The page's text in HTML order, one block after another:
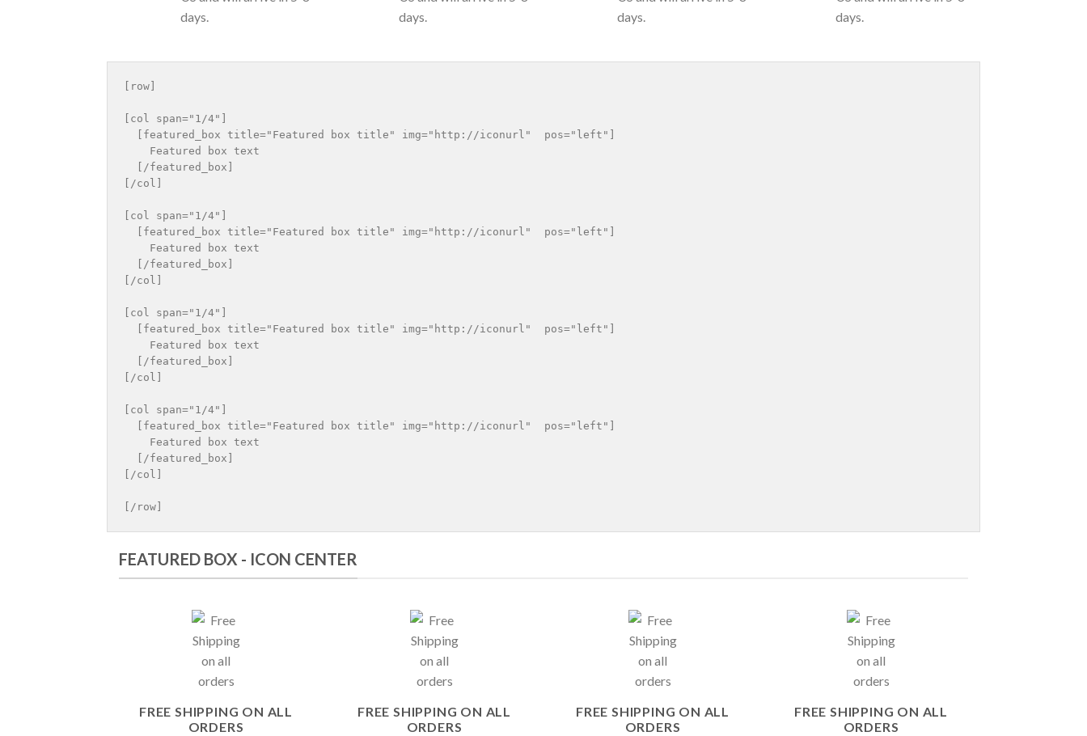
days.
days.
days.
days.
[row]
[col span="1/4"]
  [featured_box title="Featured box title" img="http://iconurl"  pos="left"]
    Featured box text
  [/featured_box]
[/col]
[col span="1/4"]
  [featured_box title="Featured box title" img="http://iconurl"  pos="left"]
    Featured box text
  [/featured_box]
[/col]
[col span="1/4"]
  [featured_box title="Featured box title" img="http://iconurl"  pos="left"]
    Featured box text
  [/featured_box]
[/col]
[col span="1/4"]
  [featured_box title="Featured box title" img="http://iconurl"  pos="left"]
    Featured box text
  [/featured_box]
[/col]
FEATURED BOX - ICON CENTER
FREE SHIPPING ON ALL
ORDERS
FREE SHIPPING ON ALL
ORDERS
FREE SHIPPING ON ALL
ORDERS
FREE SHIPPING ON ALL
ORDERS